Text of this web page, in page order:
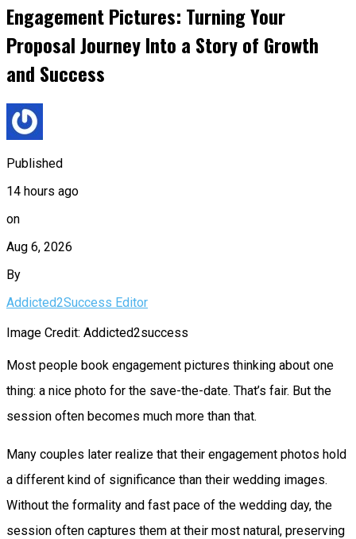
Engagement Pictures: Turning Your
Proposal Journey Into a Story of Growth
and Success
Published
14 hours ago
on
Aug 6, 2026
By
Addicted2Success Editor
Image Credit: Addicted2success
Most people book engagement pictures thinking about one
thing: a nice photo for the save-the-date. That’s fair. But the
session often becomes much more than that.
Many couples later realize that their engagement photos hold
a different kind of significance than their wedding images.
Without the formality and fast pace of the wedding day, the
session often captures them at their most natural, preserving